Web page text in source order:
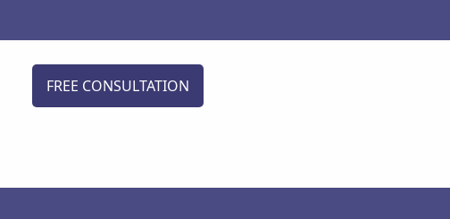
FREE CONSULTATION